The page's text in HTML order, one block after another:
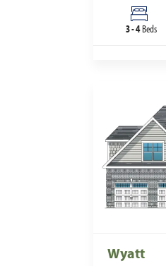
3-4 Beds
Wyatt